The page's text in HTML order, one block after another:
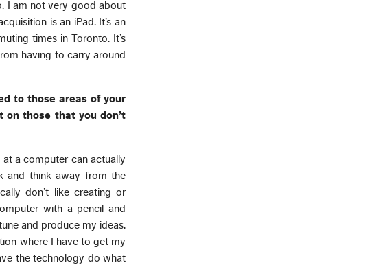
I am not very good about
is an iPad. It’s an
times in Toronto. It’s
having to carry around
to those areas of your
on those that you don’t
a computer can actually
and think away from the
don’t like creating or
with a pencil and
and produce my ideas.
where I have to get my
the technology do what